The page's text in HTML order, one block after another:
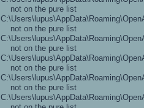
not on the pure list
not on the pure list
not on the pure list
not on the pure list
not on the pure list